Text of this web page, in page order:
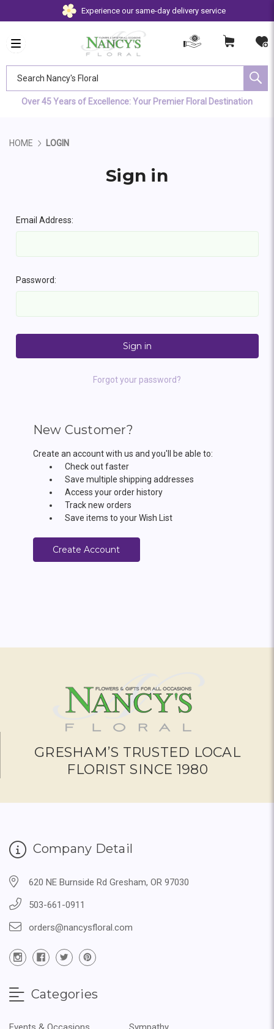
Experience our same-day delivery service
Over 45 Years of Excellence: Your Premier Floral Destination
HOME LOGIN
Sign in
Email Address:
Password:
Forgot your password?
New Customer?
Create an account with us and you'll be able to:
Check out faster
Save multiple shipping addresses
Access your order history
Track new orders
Save items to your Wish List
Create Account
GRESHAM’S TRUSTED LOCAL
FLORIST SINCE 1980
Company Detail
620 NE Burnside Rd Gresham, OR 97030
503-661-0911
orders@nancysfloral.com
Categories